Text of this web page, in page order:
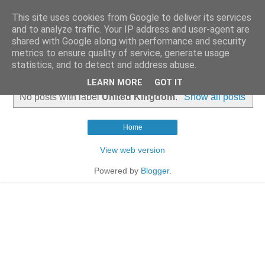
No posts with labelUnited Kingdom. Show all posts
Home
View web version
Powered by Blogger.
This site uses cookies from Google to deliver its services
and to analyze traffic. Your IP address and user-agent are
shared with Google along with performance and security
metrics to ensure quality of service, generate usage
statistics, and to detect and address abuse.
LEARN MORE GOT IT